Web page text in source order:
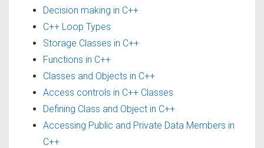
Decision making in C++
C++ Loop Types
Storage Classes in C++
Functions in C++
Classes and Objects in C++
Access controls in C++ Classes
Defining Class and Object in C++
Accessing Public and Private Data Members in
C++